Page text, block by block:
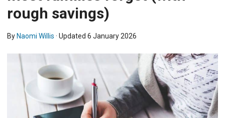
rough savings)
By Naomi Willis · Updated 6 January 2026